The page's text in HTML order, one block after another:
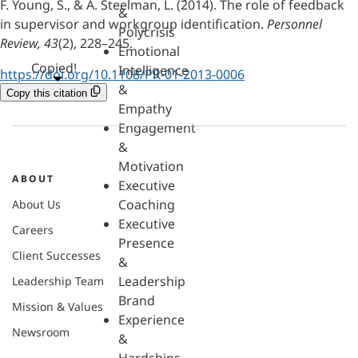
&
Polycrisis
Emotional
Intelligence
&
Empathy
Engagement
&
Motivation
Executive
Coaching
Executive
Presence
&
Leadership
Brand
Experience
&
F. Young, S., & A. Steelman, L. (2014). The role of feedback
in supervisor and workgroup identification. Personnel
Review, 43(2), 228–245.
https://doi.org/10.1108/PR-01-2013-0006
Copy this citation
Copied!
ABOUT
About Us
Careers
Client Successes
Leadership Team
Mission & Values
Newsroom